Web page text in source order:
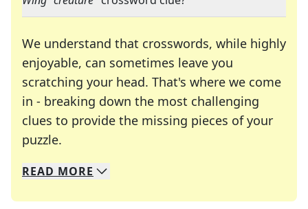
We understand that crosswords, while highly
enjoyable, can sometimes leave you
scratching your head. That's where we come
in - breaking down the most challenging
clues to provide the missing pieces of your
puzzle.
We specialize in solving many of your favorite
Whether you're a daily crossword enthusiast or
READ MORE